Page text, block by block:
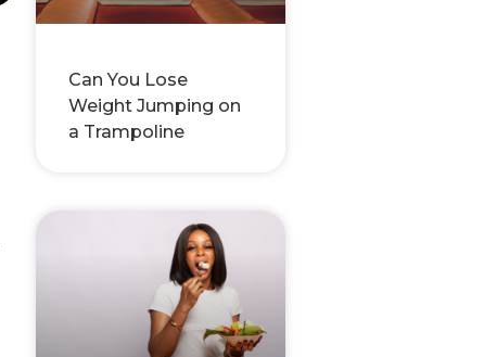
Can You Lose
Weight Jumping on
a Trampoline